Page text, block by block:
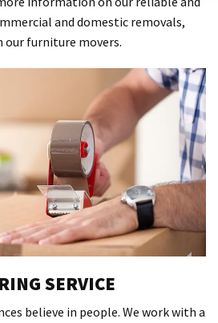
and domestic removals,
our furniture movers.
SERVICE
believe in people. We work with a